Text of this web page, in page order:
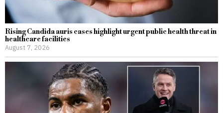
Rising Candida auris cases highlight urgent public health threat in
healthcare facilities
August 7, 2026